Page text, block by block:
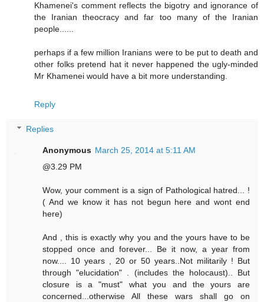
Khamenei's comment reflects the bigotry and ignorance of
the Iranian theocracy and far too many of the Iranian
people......
perhaps if a few million Iranians were to be put to death and
other folks pretend hat it never happened the ugly-minded
Mr Khamenei would have a bit more understanding.
Reply
Replies
Anonymous March 25, 2014 at 5:11 AM
@3.29 PM
Wow, your comment is a sign of Pathological hatred... !
( And we know it has not begun here and wont end
here)
And , this is exactly why you and the yours have to be
stopped once and forever... Be it now, a year from
now.... 10 years , 20 or 50 years..Not militarily ! But
through "elucidation" . (includes the holocaust).. But
closure is a "must" what you and the yours are
concerned...otherwise All these wars shall go on